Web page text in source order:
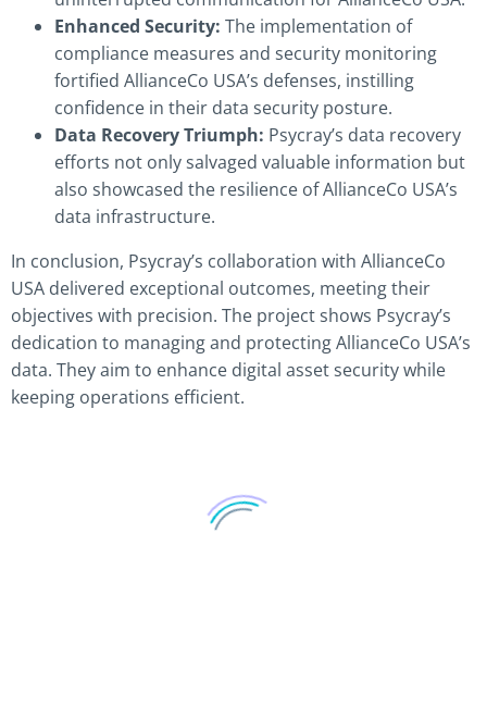
Enhanced Security: The implementation of
compliance measures and security monitoring
fortified AllianceCo USA’s defenses, instilling
confidence in their data security posture.
Data Recovery Triumph: Psycray’s data recovery
efforts not only salvaged valuable information but
also showcased the resilience of AllianceCo USA’s
data infrastructure.
In conclusion, Psycray’s collaboration with AllianceCo
USA delivered exceptional outcomes, meeting their
objectives with precision. The project shows Psycray’s
dedication to managing and protecting AllianceCo USA’s
data. They aim to enhance digital asset security while
keeping operations efficient.